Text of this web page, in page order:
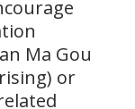
Ma Gou
or